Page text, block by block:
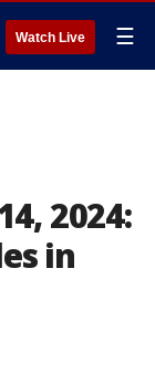
Watch Live ☰
2024:
in